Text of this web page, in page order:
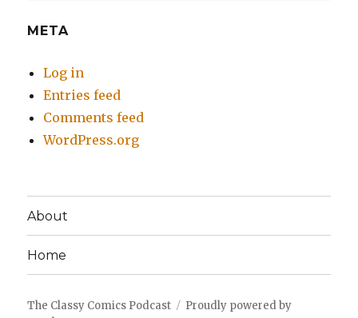
META
Log in
Entries feed
Comments feed
WordPress.org
About
Home
The Classy Comics Podcast
Proudly powered by